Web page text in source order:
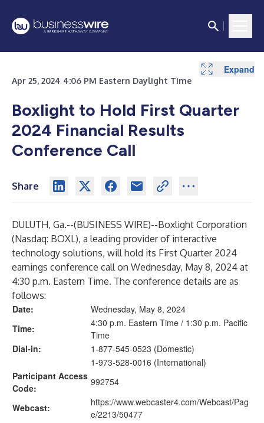
Apr 25, 2024 4:06 PM Eastern Daylight Time
Boxlight to Hold First Quarter
2024 Financial Results
Conference Call
Share
DULUTH, Ga.--(BUSINESS WIRE)--Boxlight Corporation
(Nasdaq: BOXL), a leading provider of interactive
technology solutions, will hold its First Quarter 2024
earnings conference call on Wednesday, May 8, 2024 at
4:30 p.m. Eastern Time. The conference details are as
follows:
Date:
Wednesday, May 8, 2024
Time:
4:30 p.m. Eastern Time / 1:30 p.m. Pacific
Time
Dial-in:
1-877-545-0523 (Domestic)
1-973-528-0016 (International)
Participant Access
Code:
992754
Webcast:
https://www.webcaster4.com/Webcast/Pag
e/2213/50477
Expand